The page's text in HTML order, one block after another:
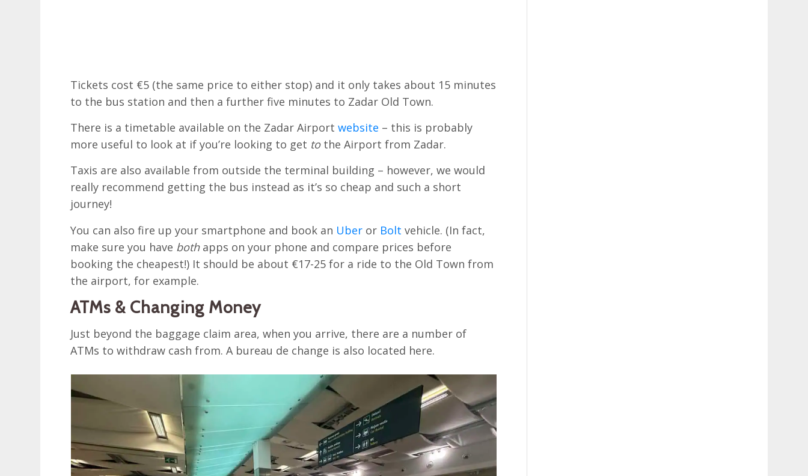
Tickets cost €5 (the same price to either stop) and it only takes about 15 minutes
to the bus station and then a further five minutes to Zadar Old Town.
There is a timetable available on the Zadar Airportwebsite – this is probably
more useful to look at if you’re looking to get tothe Airport from Zadar.
Taxis are also available from outside the terminal building – however, we would
really recommend getting the bus instead as it’s so cheap and such a short
journey!
You can also fire up your smartphone and book an Uber or Bolt vehicle. (In fact,
make sure you have bothapps on your phone and compare prices before
booking the cheapest!) It should be about €17-25 for a ride to the Old Town from
the airport, for example.
ATMs & Changing Money
Just beyond the baggage claim area, when you arrive, there are a number of
ATMs to withdraw cash from. A bureau de change is also located here.